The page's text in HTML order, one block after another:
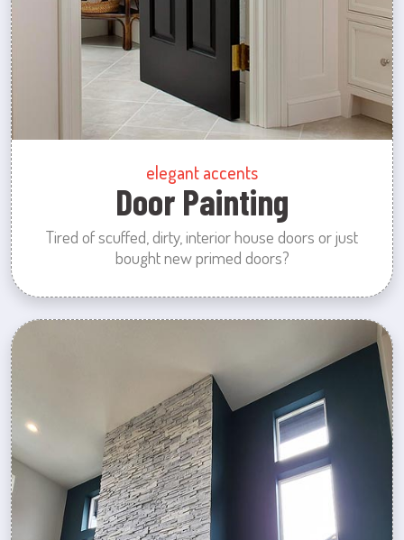
elegant accents
Door Painting
Tired of scuffed, dirty, interior house doors or just
bought new primed doors?